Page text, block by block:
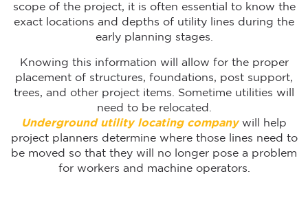
scope of the project, it is often essential to know the
exact locations and depths of utility lines during the
early planning stages.
Knowing this information will allow for the proper
placement of structures, foundations, post support,
trees, and other project items. Sometime utilities will
need to be relocated.
Underground utility locating companywill help
project planners determine where those lines need to
be moved so that they will no longer pose a problem
for workers and machine operators.